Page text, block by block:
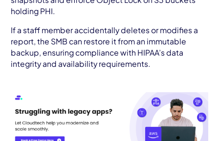
holding PHI.
If a staff member accidentally deletes or modifies a
report, the SMB can restore it from an immutable
backup, ensuring compliance with HIPAA’s data
integrity and availability requirements.